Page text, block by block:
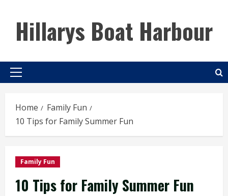
contentHillarys Boat Harbour
Primary
Home
Family Fun
10 Tips for Family Summer Fun
Family Fun
10 Tips for Family Summer Fun